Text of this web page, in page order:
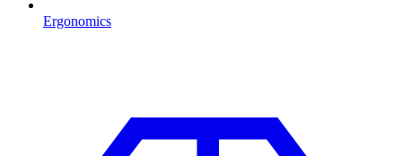
Ergonomics